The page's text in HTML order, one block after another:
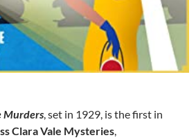
Murders, set in 1929, is the first in
Clara Vale Mysteries,